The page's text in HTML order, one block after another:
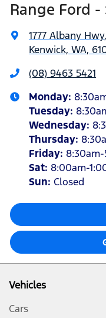
Range Ford -
1777 Albany Hwy,
Kenwick, WA,
(08) 9463 5421
Monday:
Tuesday:
Wednesday:
Thursday:
Friday:
Sat: 8:00am-
Sun: Closed
Vehicles
Cars